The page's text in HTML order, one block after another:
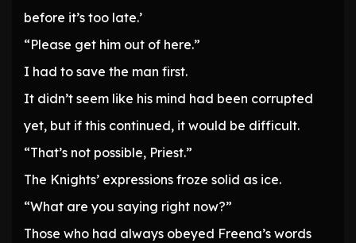
before it’s too late.’
“Please get him out of here.”
I had to save the man first.
It didn’t seem like his mind had been corrupted
yet, but if this continued, it would be difficult.
“That’s not possible, Priest.”
The Knights’ expressions froze solid as ice.
“What are you saying right now?”
Those who had always obeyed Freena’s words